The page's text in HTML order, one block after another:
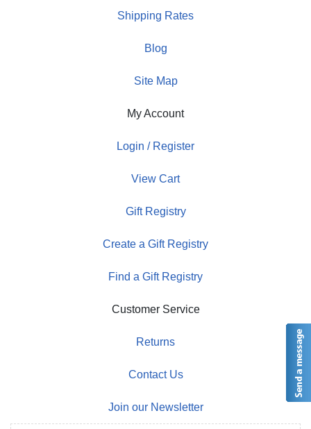
Shipping Rates
Blog
Site Map
My Account
Login / Register
View Cart
Gift Registry
Create a Gift Registry
Find a Gift Registry
Customer Service
Returns
Contact Us
Join our Newsletter